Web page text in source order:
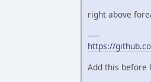
right above
-----
https://
Add this before